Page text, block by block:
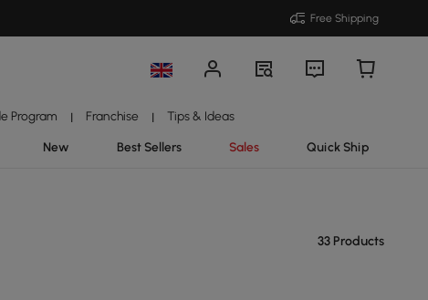
Free Shipping
Program | Franchise | Tips & Ideas
New Best Sellers Sales Quick Ship
33 Products